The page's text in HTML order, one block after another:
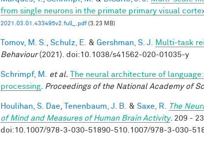
from single neurons in the primate primary visual
2021.03.01.433495v2.full_.pdf(3.23 MB)
Tomov, M. S. Schulz, E. & Gershman, S. J. Multi-task
Behaviour(2021). doi:10.1038/s41562-020-01035-y
Schrimpf, M. et al. The neural architecture of
processing
Proceedings of the National Academy of
Houlihan, S. Dae Tenenbaum, J. B. & Saxe, R.
The
of Mind and Measures of Human Brain Activity. 209 -
doi:10.1007/978-3-030-51890-510.1007/978-3-030-